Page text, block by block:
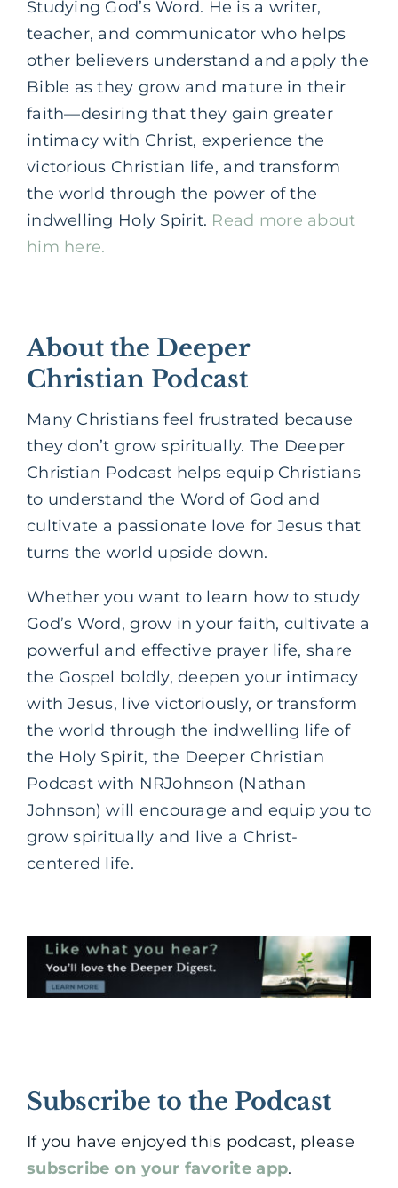
Studying God’s Word. He is a writer,
teacher, and communicator who helps
other believers understand and apply the
Bible as they grow and mature in their
faith—desiring that they gain greater
intimacy with Christ, experience the
victorious Christian life, and transform
the world through the power of the
indwelling Holy Spirit. Read more about
him here.
About the Deeper
Christian Podcast
Many Christians feel frustrated because
they don’t grow spiritually. The Deeper
Christian Podcast helps equip Christians
to understand the Word of God and
cultivate a passionate love for Jesus that
turns the world upside down.
Whether you want to learn how to study
God’s Word, grow in your faith, cultivate a
powerful and effective prayer life, share
the Gospel boldly, deepen your intimacy
with Jesus, live victoriously, or transform
the world through the indwelling life of
the Holy Spirit, the Deeper Christian
Podcast with NRJohnson (Nathan
Johnson) will encourage and equip you to
grow spiritually and live a Christ-
centered life.
Subscribe to the Podcast
If you have enjoyed this podcast, please
subscribe on your favorite app.